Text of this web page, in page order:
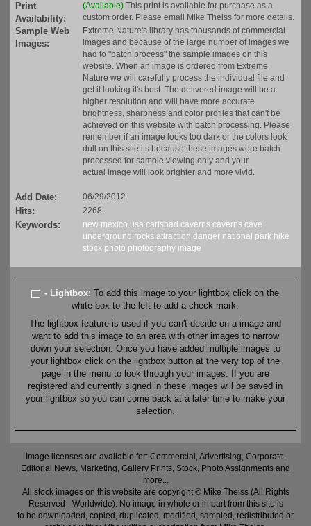
Print
Availability:
(Available) This print is available for purchase as a
custom order. Please email Mike Theiss for more details.
Sample Web
Images:
Extreme Nature's library has thousands of commercial
images and because of the large number of images we
had to "batch process" the sample images on this
website. When an image is ordered from Extreme
Nature we will carefully process the individual file and
get it looking it's best. The delivered image will be a
higher resolution and will have more accurate
brightness, sharpness and color profiles that can't be
achieved on this website with batch processing. Please
remember if an image looks too dark or the colors look
dull on this site its because these images were batch
processed for sample viewing only and your
actual image will look brighter and more vivid.
Add Date: 06/29/2012
Hits: 2268
Keywords: new mexico usa carlsbad caverns caverns cave
underground rocks attraction danger national park hike
stock photo photography image
- Lightbox:To add this image to your lightbox click on the
white box to the left to add a check mark.
The lightbox feature is used if you can't decide on a image and
want to add this image to an area with other images to narrow
down your selection. Once you have added multiple images to
your lightbox click on the lightbox button at the very top of the
page in the menu to look through your images. If you are
registered and currently signed in these images will be saved in
your lightbox so you can come back at a later time to make your
selection.
Image licenses are available for: Commercial, Advertising, Corporate,
Editorial News, Marketing, Gallery Prints, Stock, Photo Assignments and
more...
All stock images on this website are copyright © Mike Theiss (All Rights
Reserved - Worldwide). No image in whole or in part from this site is
to be downloaded, copied, duplicated, modified, sampled, redistributed or